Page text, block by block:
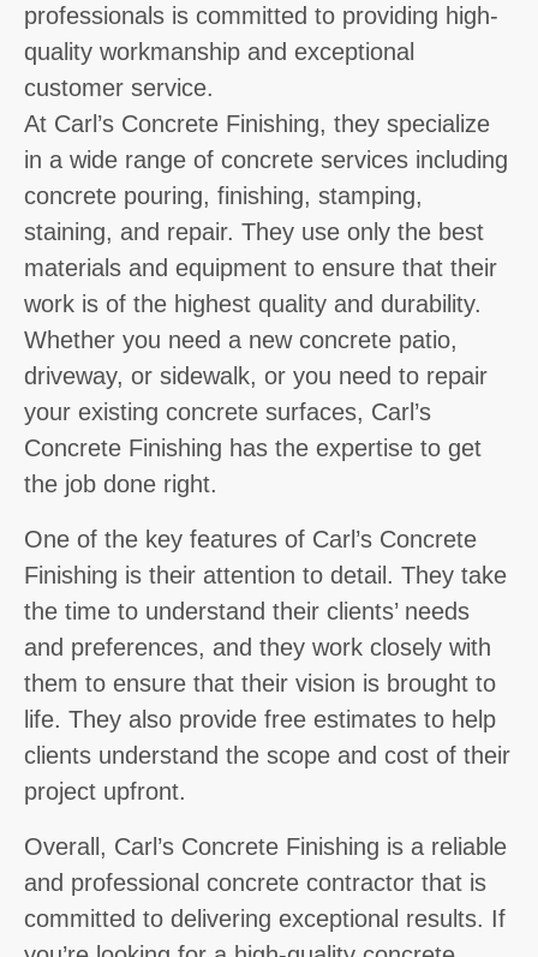
professionals is committed to providing high-
quality workmanship and exceptional
customer service.
At Carl’s Concrete Finishing, they specialize
in a wide range of concrete services including
concrete pouring, finishing, stamping,
staining, and repair. They use only the best
materials and equipment to ensure that their
work is of the highest quality and durability.
Whether you need a new concrete patio,
driveway, or sidewalk, or you need to repair
your existing concrete surfaces, Carl’s
Concrete Finishing has the expertise to get
the job done right.
One of the key features of Carl’s Concrete
Finishing is their attention to detail. They take
the time to understand their clients’ needs
and preferences, and they work closely with
them to ensure that their vision is brought to
life. They also provide free estimates to help
clients understand the scope and cost of their
project upfront.
Overall, Carl’s Concrete Finishing is a reliable
and professional concrete contractor that is
committed to delivering exceptional results. If